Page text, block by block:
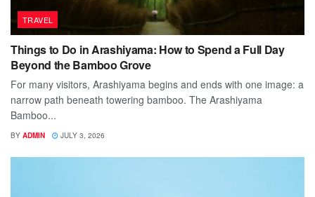
TRAVEL
Things to Do in Arashiyama: How to Spend a Full Day
Beyond the Bamboo Grove
For many visitors, Arashiyama begins and ends with one image: a
narrow path beneath towering bamboo. The Arashiyama
Bamboo...
BY ADMIN JULY 3, 2026